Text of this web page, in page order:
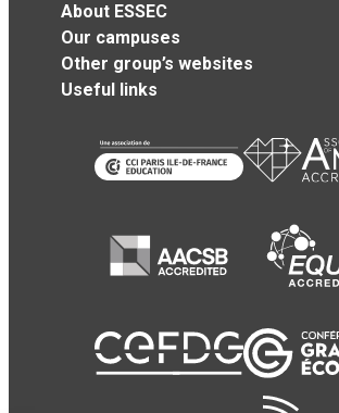
About ESSEC
Our campuses
Other group’s websites
Useful links